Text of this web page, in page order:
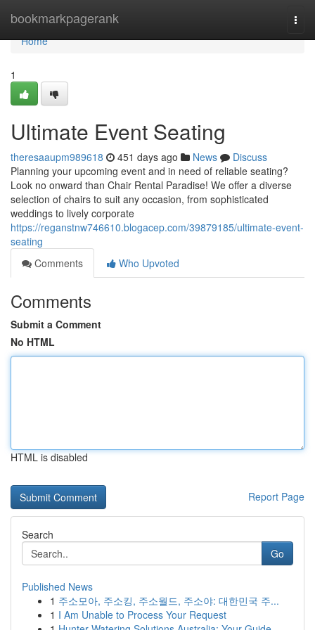
bookmarkpagerank
Home
Home
1
Ultimate Event Seating
theresaaupm989618 451 days ago News
Discuss
Planning your upcoming event and in need of reliable seating?
Look no onward than Chair Rental Paradise! We offer a diverse
selection of chairs to suit any occasion, from sophisticated
weddings to lively corporate
https://reganstnw746610.blogacep.com/39879185/ultimate-event-
seating
Comments
Who Upvoted
Comments
Submit a Comment
No HTML
HTML is disabled
Report Page
Search
Go
Published News
1 주소모아, 주소킹, 주소월드, 주소야: 대한민국 주...
1 I Am Unable to Process Your Request